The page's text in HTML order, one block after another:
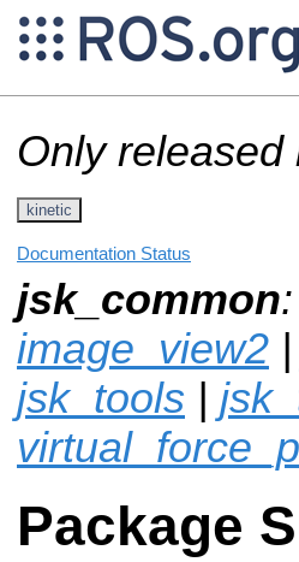
Only
kinetic
Documentation Status
jsk_common:
image_view2 |
jsk_tools |
Package